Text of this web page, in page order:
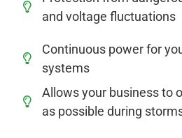
and voltage fluctuations
Continuous power for
systems
Allows your business to
as possible during